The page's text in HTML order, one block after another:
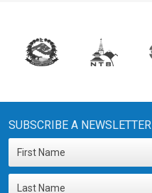
SUBSCRIBE A NEWSLETTER